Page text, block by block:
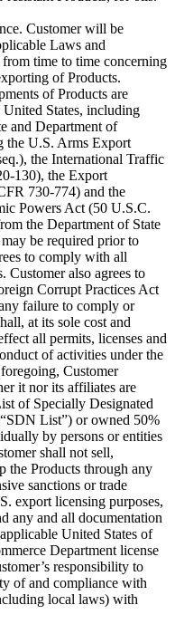
Customer will be
Laws and
time to time concerning
of Products.
of Products are
States, including
and Department of
the U.S. Arms Export
the International Traffic
130), the Export
730-774) and the
Powers Act (50 U.S.C.
the Department of State
be required prior to
to comply with all
Customer also agrees to
Corrupt Practices Act
failure to comply or
at its sole cost and
all permits, licenses and
of activities under the
Customer
it nor its affiliates are
of Specially Designated
List”) or owned 50%
by persons or entities
shall not sell,
the Products through any
sanctions or trade
export licensing purposes,
any and all documentation
United States of
Department license
responsibility to
of and compliance with
local laws) with